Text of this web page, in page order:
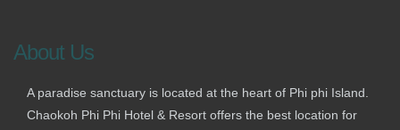
About Us
A paradise sanctuary is located at the heart of Phi phi Island.
Chaokoh Phi Phi Hotel & Resort offers the best location for